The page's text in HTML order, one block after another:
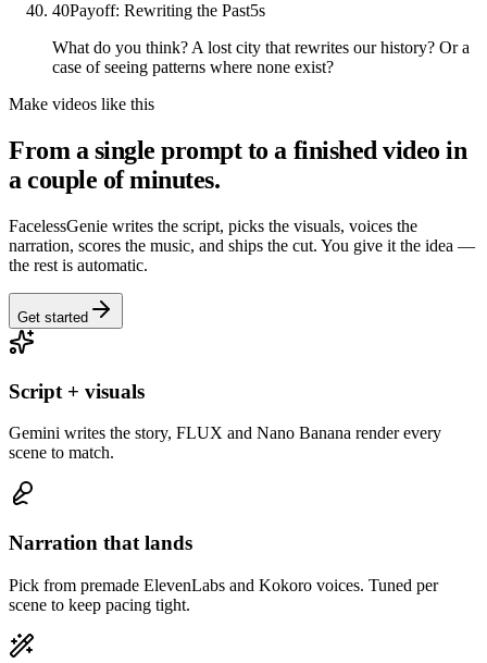
40Payoff: Rewriting the Past5s
What do you think? A lost city that rewrites our history? Or a
case of seeing patterns where none exist?
Make videos like this
From a single prompt to a finished video in
a couple of minutes.
FacelessGenie writes the script, picks the visuals, voices the
narration, scores the music, and ships the cut. You give it the idea —
the rest is automatic.
Get started
Script + visuals
Gemini writes the story, FLUX and Nano Banana render every
scene to match.
Narration that lands
Pick from premade ElevenLabs and Kokoro voices. Tuned per
scene to keep pacing tight.